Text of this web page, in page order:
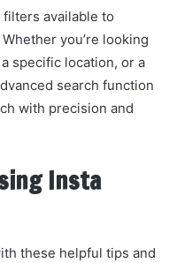
available to
you’re looking
specific location, or a
search function
with precision and
Insta
these helpful tips and